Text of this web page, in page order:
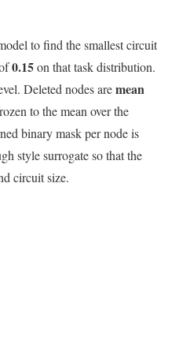
to find the smallest circuit
0.15on that task distribution.
Deleted nodes aremean
to the mean over the
binary mask per node is
style surrogate so that the
circuit size.